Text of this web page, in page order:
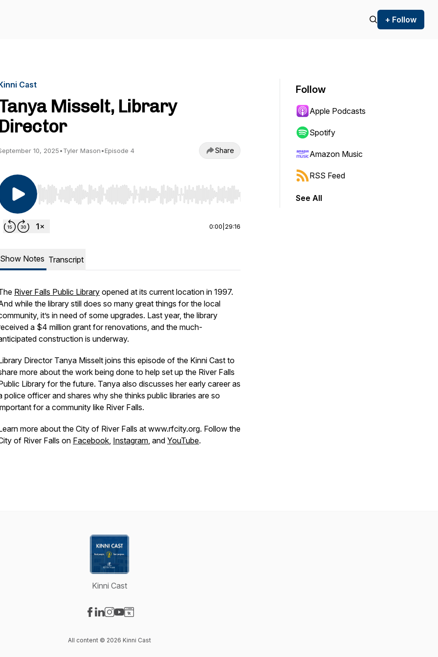
+ Follow
Cast
Misselt, Library
Director
10, 2025•Tyler Mason•Episode 4 Share
Use Left/Right to seek, Home/End to jump to start or end. Hold shift to jump forward or backward.
0:00 29:16
Show Notes Transcript
River Falls Public Library opened at its current location in 1997.
while the library still does so many great things for the local
it’s in need of some upgrades. Last year, the library
a $4 million grant for renovations, and the much-
construction is underway.
Director Tanya Misselt joins this episode of the Kinni Cast to
more about the work being done to help set up the River Falls
Library for the future. Tanya also discusses her early career as
police officer and shares why she thinks public libraries are so
for a community like River Falls.
more about the City of River Falls at www.rfcity.org. Follow the
of River Falls on Facebook, Instagram, and YouTube.
Follow
Apple Podcasts
Spotify
Amazon Music
RSS Feed
See All
Kinni Cast
All content © 2026 Kinni Cast